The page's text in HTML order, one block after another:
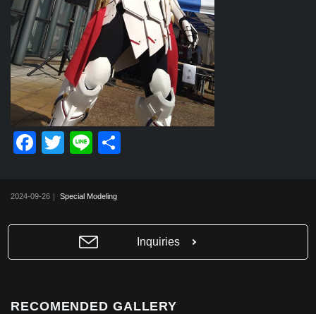
F
c
b
o
k
T
tt
Li
e
2024-09-26｜ Special Modeling
Inquiries
RECOMENDED GALLERY